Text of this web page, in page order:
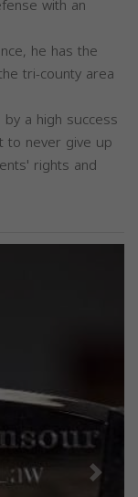
with an
he has the
tri-county area
a high success
to never give up
rights and
Next